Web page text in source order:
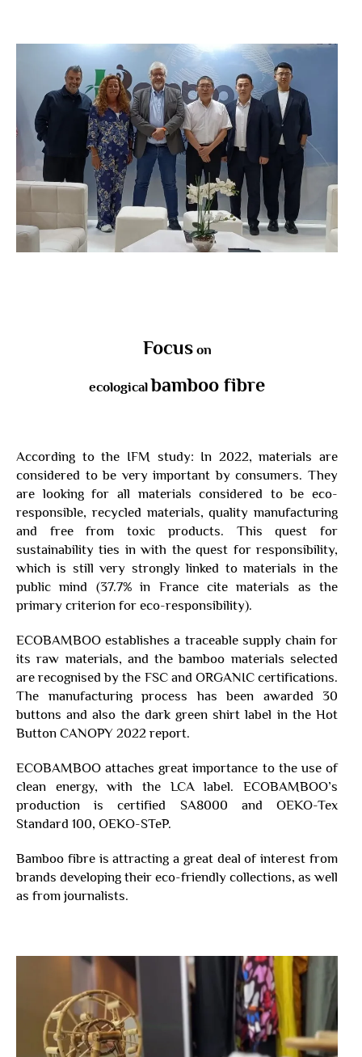
Focuson
ecological bamboo fibre
According to the IFM study: In 2022, materials are
considered to be very important by consumers. They
are looking for all materials considered to be eco-
responsible, recycled materials, quality manufacturing
and free from toxic products. This quest for
sustainability ties in with the quest for responsibility,
which is still very strongly linked to materials in the
public mind (37.7% in France cite materials as the
primary criterion for eco-responsibility).
ECOBAMBOO establishes a traceable supply chain for
its raw materials, and the bamboo materials selected
are recognised by the FSC and ORGANIC certifications.
The manufacturing process has been awarded 30
buttons and also the dark green shirt label in the Hot
Button CANOPY 2022 report.
ECOBAMBOO attaches great importance to the use of
clean energy, with the LCA label. ECOBAMBOO’s
production is certified SA8000 and OEKO-Tex
Standard 100, OEKO-STeP.
Bamboo fibre is attracting a great deal of interest from
brands developing their eco-friendly collections, as well
as from journalists.